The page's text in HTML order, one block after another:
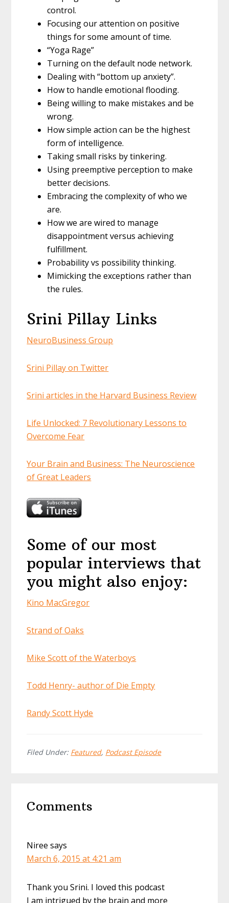
control.
Focusing our attention on positive
things for some amount of time.
“Yoga Rage”
Turning on the default node network.
Dealing with “bottom up anxiety”.
How to handle emotional flooding.
Being willing to make mistakes and be
wrong.
How simple action can be the highest
form of intelligence.
Taking small risks by tinkering.
Using preemptive perception to make
better decisions.
Embracing the complexity of who we
are.
How we are wired to manage
disappointment versus achieving
fulfillment.
Probability vs possibility thinking.
Mimicking the exceptions rather than
the rules.
Srini Pillay Links
NeuroBusiness Group
Srini Pillay on Twitter
Srini articles in the Harvard Business Review
Life Unlocked: 7 Revolutionary Lessons to
Overcome Fear
Your Brain and Business: The Neuroscience
of Great Leaders
Some of our most
popular interviews that
you might also enjoy:
Kino MacGregor
Strand of Oaks
Mike Scott of the Waterboys
Todd Henry- author of Die Empty
Randy Scott Hyde
Filed Under: Featured, Podcast Episode
Interactions
Comments
Niree says
March 6, 2015 at 4:21 am
Thank you Srini. I loved this podcast
I am intrigued by the brain and more